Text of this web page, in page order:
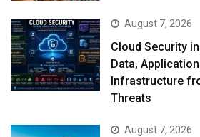
August 7, 2026
Cloud Security
Data,
Infrastructure
Threats
August 7, 2026